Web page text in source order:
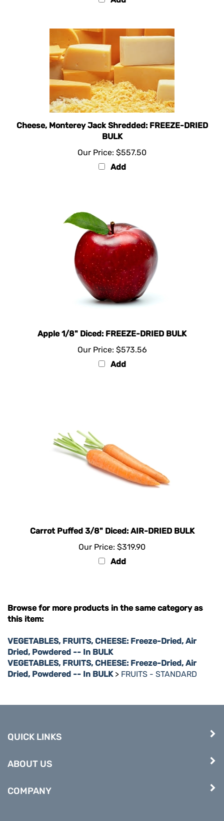
Cheese, Monterey Jack Shredded: FREEZE-DRIED
BULK
Our Price:$557.50
Add
Our Price:$573.56
Add
Our Price:$319.90
Add
this item:
Dried, Powdered -- In BULK
VEGETABLES, FRUITS, CHEESE: Freeze-Dried, Air
Dried, Powdered -- In BULK>FRUITS - STANDARD